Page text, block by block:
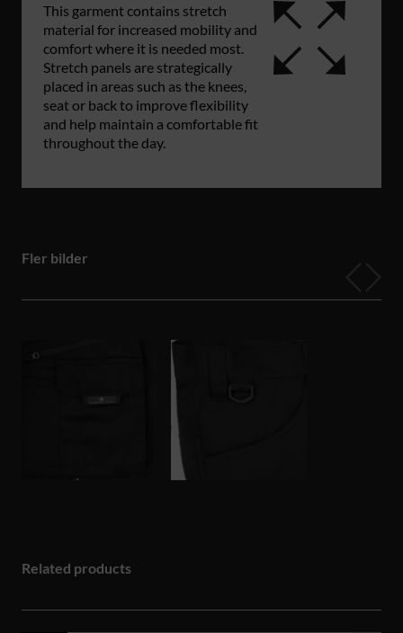
This garment contains stretch
material for increased mobility and
comfort where it is needed most.
Stretch panels are strategically
placed in areas such as the knees,
seat or back to improve flexibility
and help maintain a comfortable fit
throughout the day.
Fler bilder
Related products